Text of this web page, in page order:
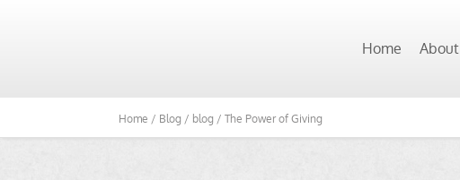
Home About
Home / Blog / blog / The Power of Giving